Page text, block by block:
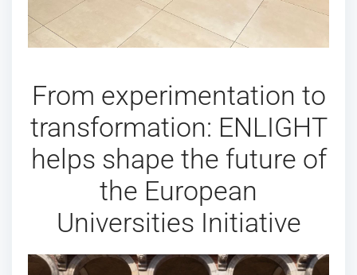
From experimentation to
transformation: ENLIGHT
helps shape the future of
the European
Universities Initiative